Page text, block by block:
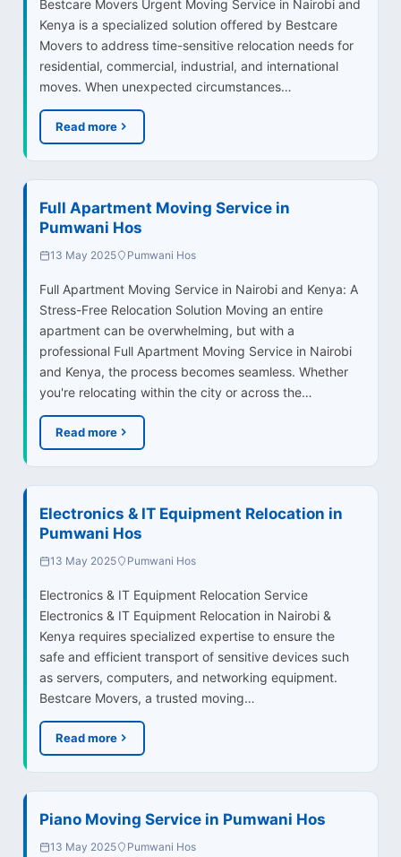
Bestcare Movers Urgent Moving Service in Nairobi and
Kenya is a specialized solution offered by Bestcare
Movers to address time-sensitive relocation needs for
residential, commercial, industrial, and international
moves. When unexpected circumstances…
Read more
Full Apartment Moving Service in
Pumwani Hos
13 May 2025 Pumwani Hos
Full Apartment Moving Service in Nairobi and Kenya: A
Stress-Free Relocation Solution Moving an entire
apartment can be overwhelming, but with a
professional Full Apartment Moving Service in Nairobi
and Kenya, the process becomes seamless. Whether
you're relocating within the city or across the…
Read more
Electronics & IT Equipment Relocation in
Pumwani Hos
13 May 2025 Pumwani Hos
Electronics & IT Equipment Relocation Service
Electronics & IT Equipment Relocation in Nairobi &
Kenya requires specialized expertise to ensure the
safe and efficient transport of sensitive devices such
as servers, computers, and networking equipment.
Bestcare Movers, a trusted moving…
Read more
Piano Moving Service in Pumwani Hos
13 May 2025 Pumwani Hos